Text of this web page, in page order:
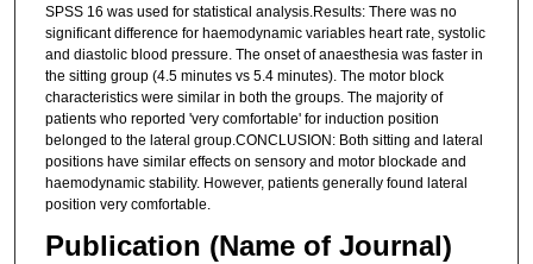
SPSS 16 was used for statistical analysis.Results: There was no
significant difference for haemodynamic variables heart rate, systolic
and diastolic blood pressure. The onset of anaesthesia was faster in
the sitting group (4.5 minutes vs 5.4 minutes). The motor block
characteristics were similar in both the groups. The majority of
patients who reported 'very comfortable' for induction position
belonged to the lateral group.CONCLUSION: Both sitting and lateral
positions have similar effects on sensory and motor blockade and
haemodynamic stability. However, patients generally found lateral
position very comfortable.
Publication (Name of Journal)